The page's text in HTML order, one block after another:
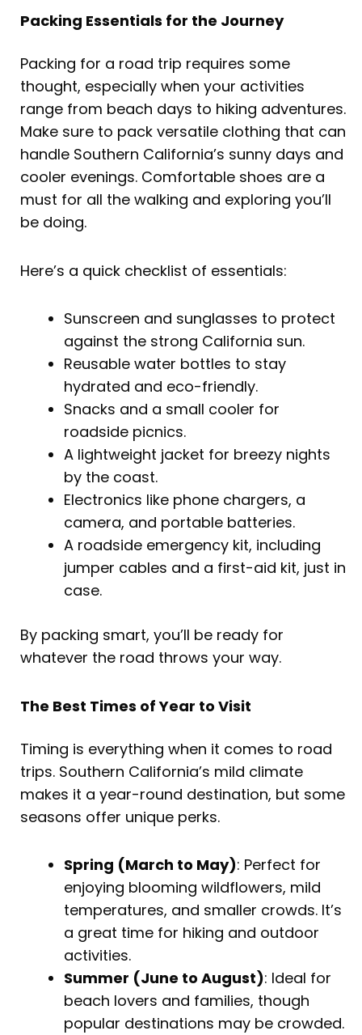
Packing Essentials for the Journey
Packing for a road trip requires some
thought, especially when your activities
range from beach days to hiking adventures.
Make sure to pack versatile clothing that can
handle Southern California’s sunny days and
cooler evenings. Comfortable shoes are a
must for all the walking and exploring you’ll
be doing.
Here’s a quick checklist of essentials:
Sunscreen and sunglasses to protect
against the strong California sun.
Reusable water bottles to stay
hydrated and eco-friendly.
Snacks and a small cooler for
roadside picnics.
A lightweight jacket for breezy nights
by the coast.
Electronics like phone chargers, a
camera, and portable batteries.
A roadside emergency kit, including
jumper cables and a first-aid kit, just in
case.
By packing smart, you’ll be ready for
whatever the road throws your way.
The Best Times of Year to Visit
Timing is everything when it comes to road
trips. Southern California’s mild climate
makes it a year-round destination, but some
seasons offer unique perks.
Spring (March to May): Perfect for
enjoying blooming wildflowers, mild
temperatures, and smaller crowds. It’s
a great time for hiking and outdoor
activities.
Summer (June to August): Ideal for
beach lovers and families, though
popular destinations may be crowded.